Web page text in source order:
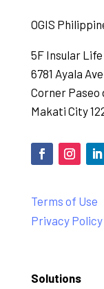
OGIS
5F Insular
6781 Ayala
Corner Paseo
Makati City
Terms of Use
Privacy Policy
Solutions